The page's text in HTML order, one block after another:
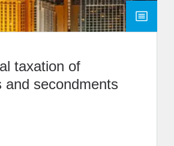
taxation of
and secondments